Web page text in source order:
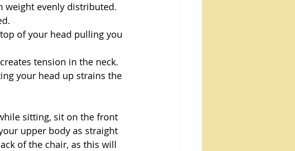
weight evenly distributed.
of your head pulling you
tension in the neck.
your head up strains the
sitting, sit on the front
upper body as straight
of the chair, as this will